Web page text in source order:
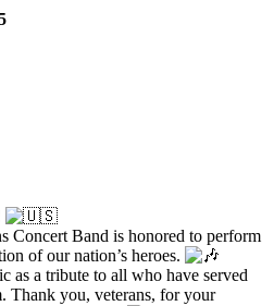
Concert Band is honored to perform
of our nation’s heroes.
as a tribute to all who have served
Thank you, veterans, for your